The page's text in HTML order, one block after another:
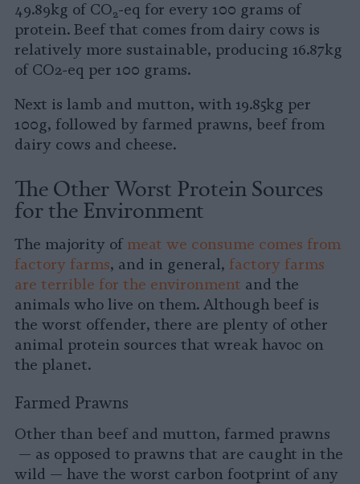
49.89kg of CO2-eq for every 100 grams of
protein. Beef that comes from dairy cows is
relatively more sustainable, producing 16.87kg
of CO2-eq per 100 grams.
Next is lamb and mutton, with 19.85kg per
100g, followed by farmed prawns, beef from
dairy cows and cheese.
The Other Worst Protein Sources
for the Environment
The majority of meat we consume comes from
factory farms, and in general, factory farms
are terrible for the environment and the
animals who live on them. Although beef is
the worst offender, there are plenty of other
animal protein sources that wreak havoc on
the planet.
Farmed Prawns
Other than beef and mutton, farmed prawns
— as opposed to prawns that are caught in the
wild — have the worst carbon footprint of any